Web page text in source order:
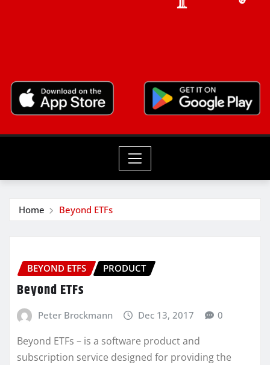
Home Beyond ETFs
BEYOND ETFS PRODUCT
Beyond ETFs
Peter Brockmann Dec 13, 2017 0
Beyond ETFs – is a software product and
subscription service designed for providing the